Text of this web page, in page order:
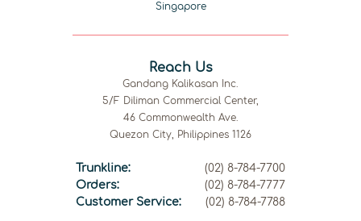
Singapore
Reach Us
Gandang Kalikasan Inc.
5/F Diliman Commercial Center,
46 Commonwealth Ave.
Quezon City, Philippines 1126
Trunkline:
(02) 8-784-7700
Orders:
(02) 8-784-7777
Customer Service:
(02) 8-784-7788